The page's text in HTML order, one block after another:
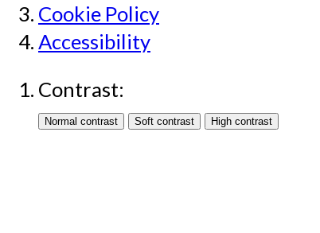
Cookie Policy
Accessibility
Contrast: